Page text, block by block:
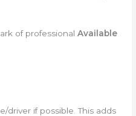
of professionalAvailable
driver if possible. This adds